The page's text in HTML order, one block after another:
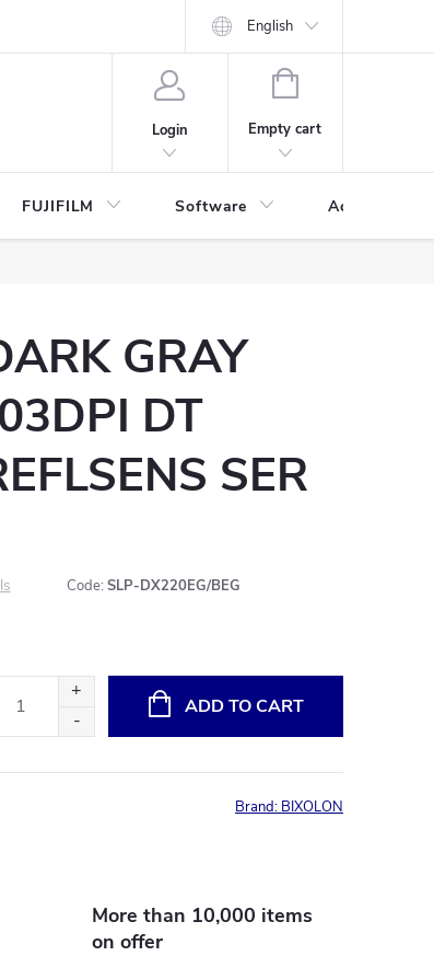
English
Login
SHOPPING
Empty cart
FUJIFILM Software Accessories
GRAY
DT
SER
Code: SLP-DX220EG/BEG
ADD TO CART
Brand: BIXOLON
More than 10,000 items
on offer